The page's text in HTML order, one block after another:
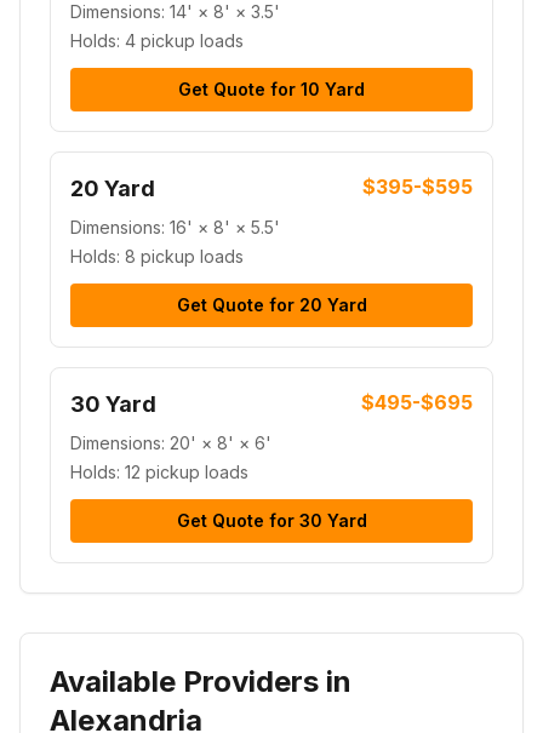
Dimensions: 14' × 8' × 3.5'
Holds: 4 pickup loads
Get Quote for 10 Yard
20 Yard $395-$595
Dimensions: 16' × 8' × 5.5'
Holds: 8 pickup loads
Get Quote for 20 Yard
30 Yard $495-$695
Dimensions: 20' × 8' × 6'
Holds: 12 pickup loads
Get Quote for 30 Yard
Available Providers in
Alexandria